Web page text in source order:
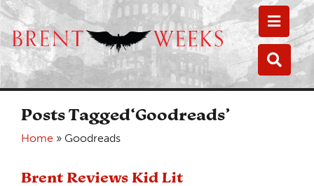
Posts Tagged‘Goodreads’
Home » Goodreads
Brent Reviews Kid Lit